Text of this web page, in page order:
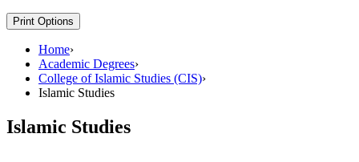
Print Options
Home›
Academic Degrees›
College of Islamic Studies (CIS)›
Islamic Studies
Islamic Studies